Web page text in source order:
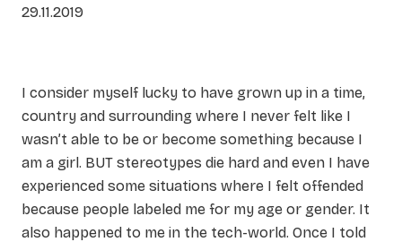
29.11.2019
I consider myself lucky to have grown up in a time,
country and surrounding where I never felt like I
wasn’t able to be or become something because I
am a girl. BUT stereotypes die hard and even I have
experienced some situations where I felt offended
because people labeled me for my age or gender. It
also happened to me in the tech-world. Once I told